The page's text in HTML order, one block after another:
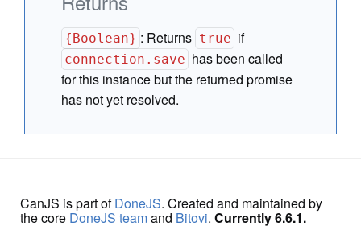
{Boolean} : Returns true if
connection.save has been called
for this instance but the returned promise
has not yet resolved.
CanJS is part ofDoneJS. Created and maintained by
the core DoneJS teamand Bitovi. Currently 6.6.1.